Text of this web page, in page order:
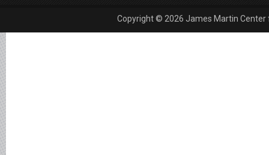
Copyright © 2026 James Martin Center